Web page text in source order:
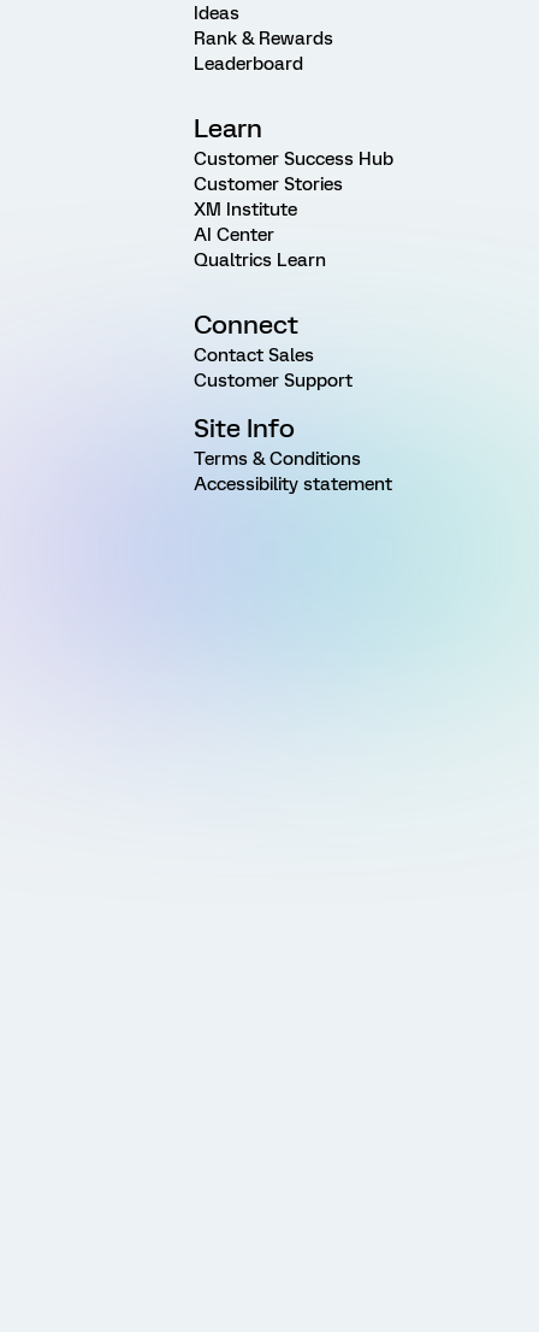
Ideas
Rank & Rewards
Leaderboard
Learn
Customer Success Hub
Customer Stories
XM Institute
AI Center
Qualtrics Learn
Connect
Contact Sales
Customer Support
Site Info
Terms & Conditions
Accessibility statement